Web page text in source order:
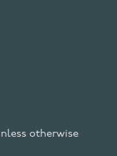
otherwise